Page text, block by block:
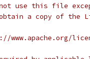
not use this file
obtain a copy of the